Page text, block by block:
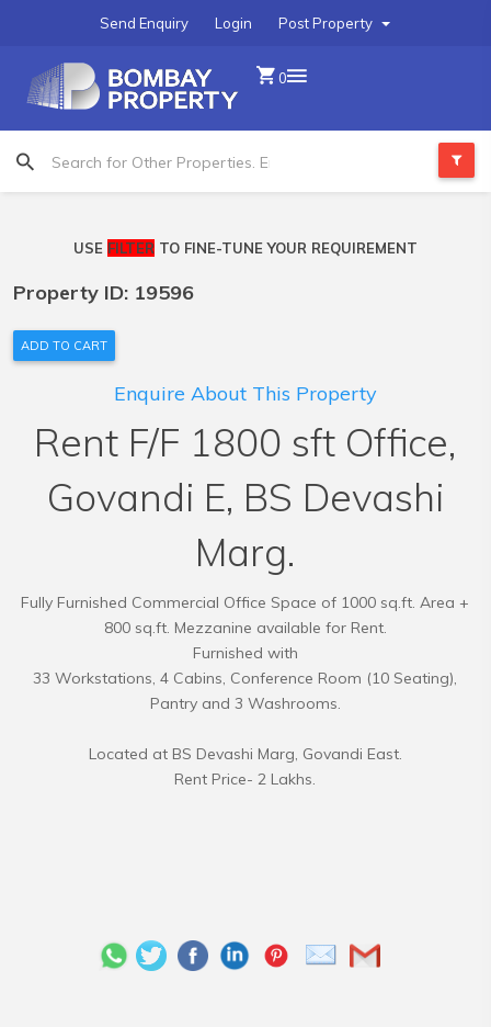
Post Property
Login
Send Enquiry
0
USE FILTER TO FINE-TUNE YOUR REQUIREMENT
Property ID: 19596
ADD TO CART
Enquire About This Property
Rent F/F 1800 sft Office,
Govandi E, BS Devashi
Marg.
Fully Furnished Commercial Office Space of 1000 sq.ft. Area +
800 sq.ft. Mezzanine available for Rent.
Furnished with
33 Workstations, 4 Cabins, Conference Room (10 Seating),
Pantry and 3 Washrooms.
Located at BS Devashi Marg, Govandi East.